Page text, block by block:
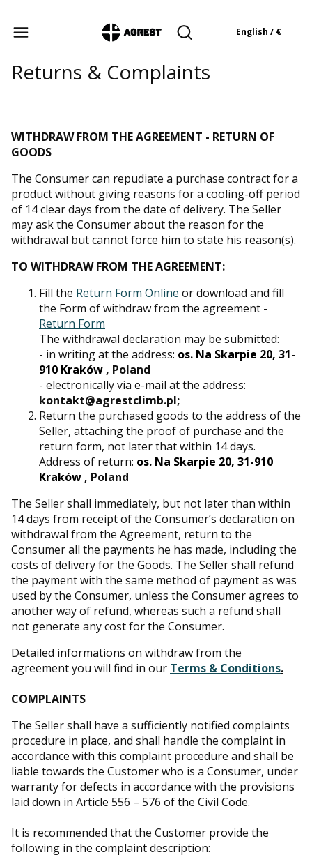
Open search engine
Products in the
English / €
Returns & Complaints
WITHDRAW FROM THE AGREEMENT - RETURN OF
GOODS
The Consumer can repudiate a purchase contract for a
product without giving reasons for a cooling-off period
of 14 clear days from the date of delivery. The Seller
may ask the Consumer about the reason for the
withdrawal but cannot force him to state his reason(s).
TO WITHDRAW FROM THE AGREEMENT:
Fill the Return Form Online or download and fill
the Form of withdraw from the agreement -
Return Form
The withdrawal declaration may be submitted:
- in writing at the address: os. Na Skarpie 20, 31-
910 Kraków , Poland
- electronically via e-mail at the address:
kontakt@agrestclimb.pl;
Return the purchased goods to the address of the
Seller, attaching the proof of purchase and the
return form, not later that within 14 days.
Address of return: os. Na Skarpie 20, 31-910
Kraków , Poland
The Seller shall immediately, but not later than within
14 days from receipt of the Consumer’s declaration on
withdrawal from the Agreement, return to the
Consumer all the payments he has made, including the
costs of delivery for the Goods. The Seller shall refund
the payment with the same method of payment as was
used by the Consumer, unless the Consumer agrees to
another way of refund, whereas such a refund shall
not generate any cost for the Consumer.
Detailed informations on withdraw from the
agreement you will find in our Terms & Conditions.
COMPLAINTS
The Seller shall have a sufficiently notified complaints
procedure in place, and shall handle the complaint in
accordance with this complaint procedure and shall be
liable towards the Customer who is a Consumer, under
warranty for defects in accordance with the provisions
laid down in Article 556 – 576 of the Civil Code.
It is recommended that the Customer provide the
following in the complaint description: